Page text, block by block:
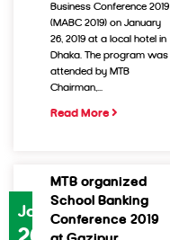
Business Conference 2019
(MABC 2019) on January
26, 2019 at a local hotel in
Dhaka. The program was
attended by MTB
Chairman,...
Read More
Jan
MTB organized
School Banking
Conference 2019